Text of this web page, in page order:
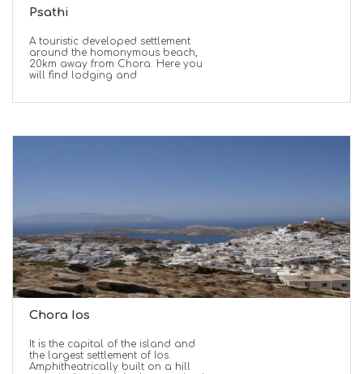
Psathi
A touristic developed settlement
around the homonymous beach,
20km away from Chora. Here you
will find lodging and
Chora Ios
It is the capital of the island and
the largest settlement of Ios.
Amphitheatrically built on a hill